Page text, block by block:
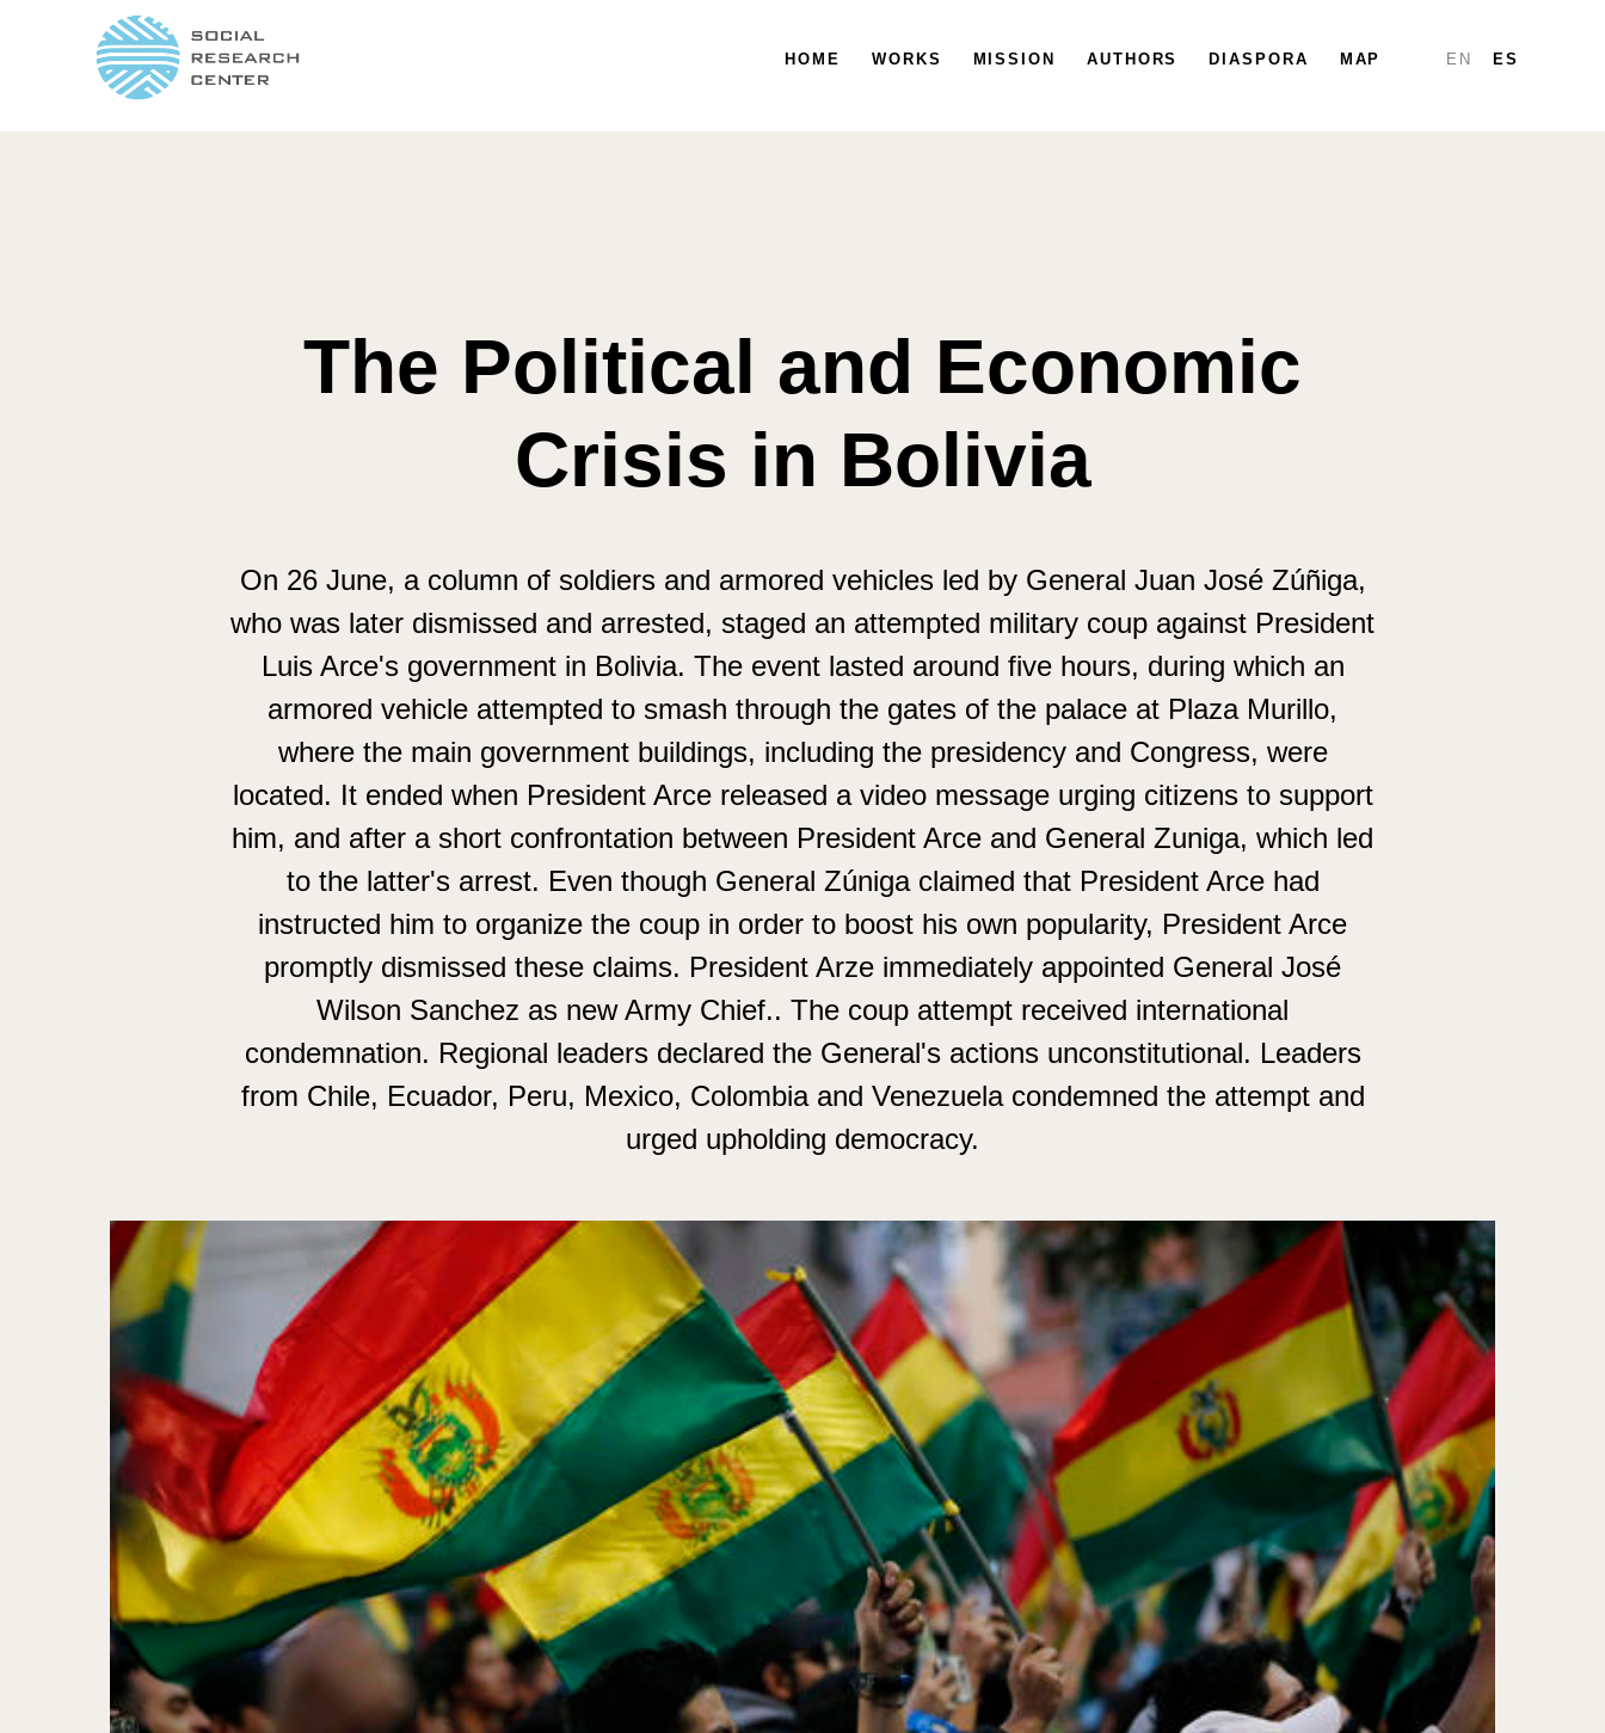
HOGAR TRABAJOS MISIÓN PARTICIPA DIÁSPORA MAPA INFORMES
HOME WORKS MISSION AUTHORS DIASPORA MAP EN ES
The Political and Economic
Crisis in Bolivia
On 26 June, a column of soldiers and armored vehicles led by General Juan José Zúñiga,
who was later dismissed and arrested, staged an attempted military coup against President
Luis Arce's government in Bolivia. The event lasted around five hours, during which an
armored vehicle attempted to smash through the gates of the palace at Plaza Murillo,
where the main government buildings, including the presidency and Congress, were
located. It ended when President Arce released a video message urging citizens to support
him, and after a short confrontation between President Arce and General Zuniga, which led
to the latter's arrest. Even though General Zúniga claimed that President Arce had
instructed him to organize the coup in order to boost his own popularity, President Arce
promptly dismissed these claims. President Arze immediately appointed General José
Wilson Sanchez as new Army Chief.. The coup attempt received international
condemnation. Regional leaders declared the General's actions unconstitutional. Leaders
from Chile, Ecuador, Peru, Mexico, Colombia and Venezuela condemned the attempt and
urged upholding democracy.